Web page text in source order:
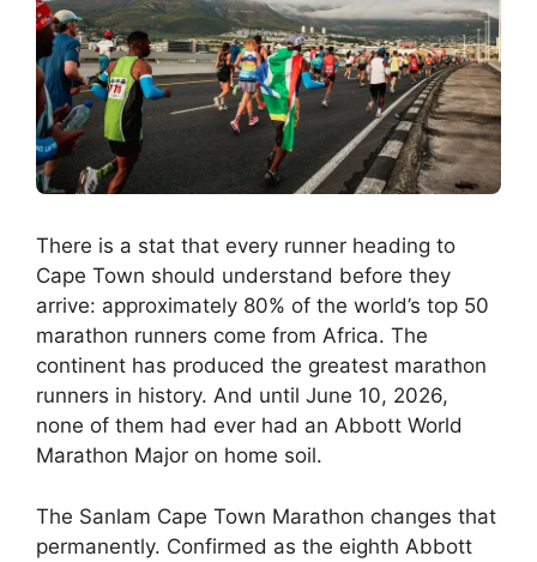
There is a stat that every runner heading to
Cape Town should understand before they
arrive: approximately 80% of the world’s top 50
marathon runners come from Africa. The
continent has produced the greatest marathon
runners in history. And until June 10, 2026,
none of them had ever had an Abbott World
Marathon Major on home soil.
The Sanlam Cape Town Marathon changes that
permanently. Confirmed as the eighth Abbott